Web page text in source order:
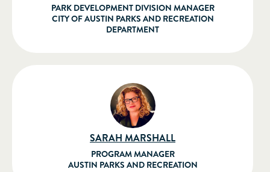
PARK DEVELOPMENT DIVISION MANAGER
CITY OF AUSTIN PARKS AND RECREATION
DEPARTMENT
SARAH MARSHALL
PROGRAM MANAGER
AUSTIN PARKS AND RECREATION